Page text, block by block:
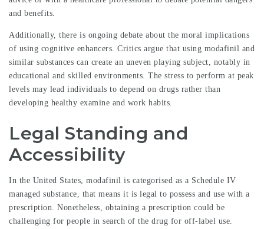
and benefits.
Additionally, there is ongoing debate about the moral implications
of using cognitive enhancers. Critics argue that using modafinil and
similar substances can create an uneven playing subject, notably in
educational and skilled environments. The stress to perform at peak
levels may lead individuals to depend on drugs rather than
developing healthy examine and work habits.
Legal Standing and
Accessibility
In the United States, modafinil is categorised as a Schedule IV
managed substance, that means it is legal to possess and use with a
prescription. Nonetheless, obtaining a prescription could be
challenging for people in search of the drug for off-label use.